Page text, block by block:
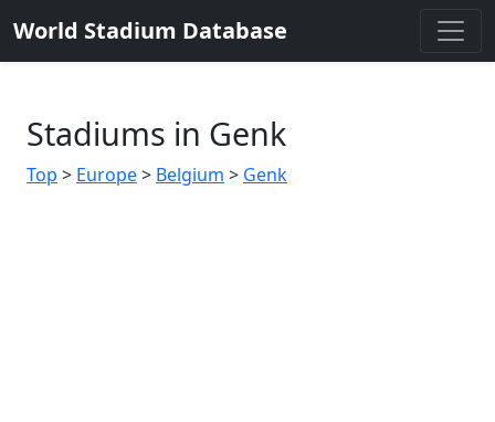
World Stadium Database
Stadiums in Genk
Top > Europe> Belgium > Genk